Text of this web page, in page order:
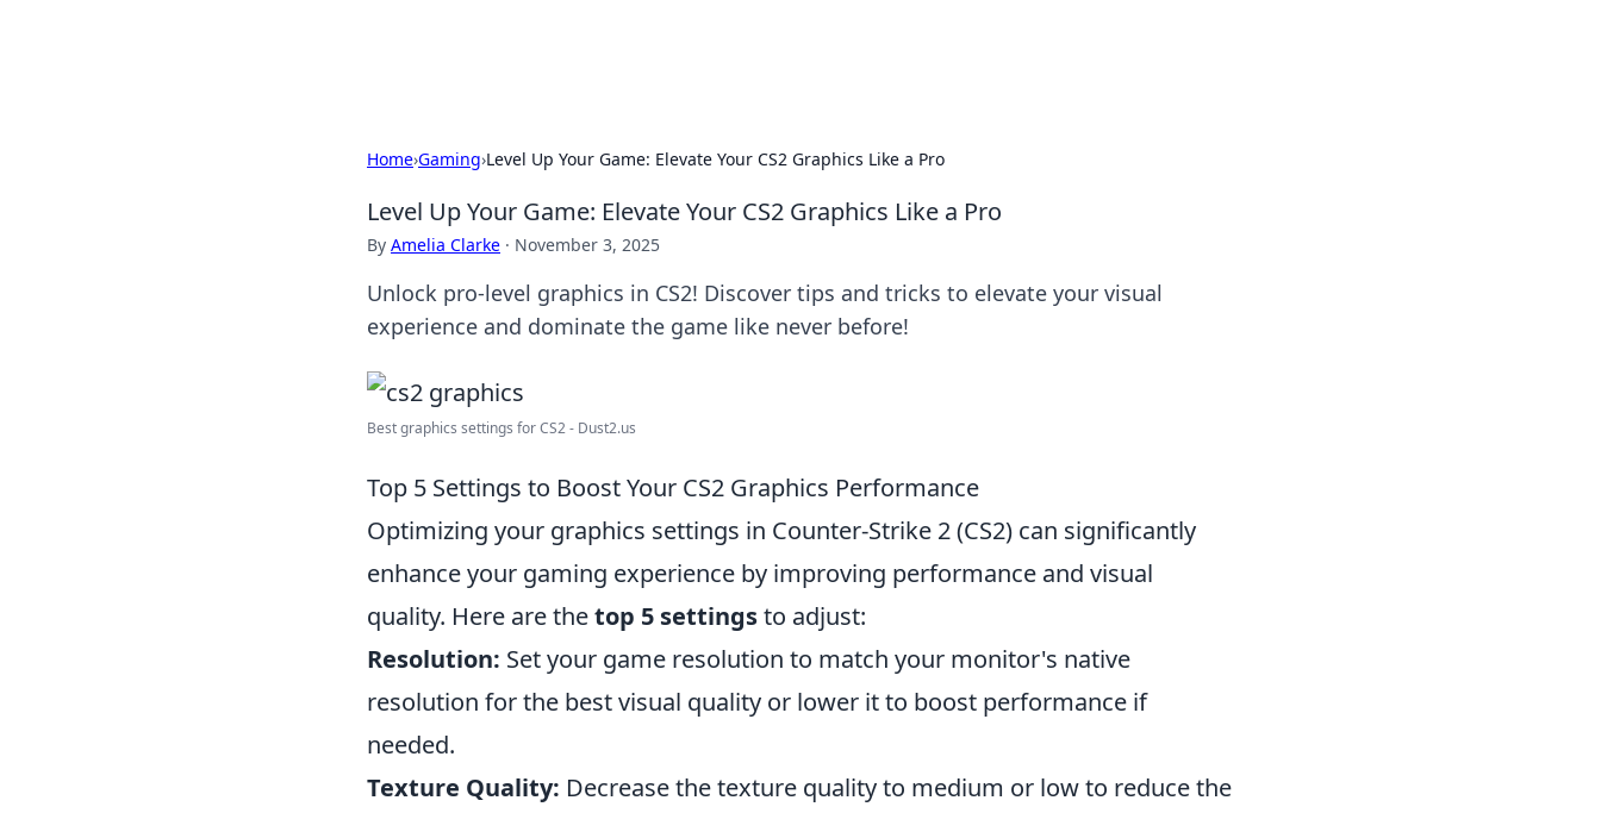
Home›Gaming›Level Up Your Game: Elevate Your CS2 Graphics Like a Pro
Level Up Your Game: Elevate Your CS2 Graphics Like a Pro
By Amelia Clarke · November 3, 2025
Unlock pro-level graphics in CS2! Discover tips and tricks to elevate your visual
experience and dominate the game like never before!
Best graphics settings for CS2 - Dust2.us
Top 5 Settings to Boost Your CS2 Graphics Performance
Optimizing your graphics settings in Counter-Strike 2 (CS2) can significantly
enhance your gaming experience by improving performance and visual
quality. Here are thetop 5 settingsto adjust:
Resolution: Set your game resolution to match your monitor's native
resolution for the best visual quality or lower it to boost performance if
needed.
Texture Quality: Decrease the texture quality to medium or low to reduce the